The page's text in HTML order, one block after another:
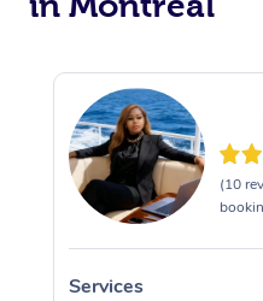
(10
Services